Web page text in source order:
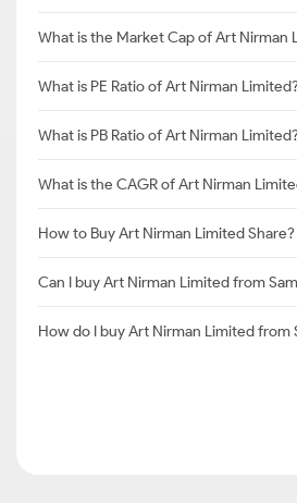
What is the Market Cap of Art Nirman
What is PE Ratio of Art Nirman
What is PB Ratio of Art Nirman
What is the CAGR of Art Nirman
How to Buy Art Nirman Limited Share?
Can I buy Art Nirman Limited from
How do I buy Art Nirman Limited from